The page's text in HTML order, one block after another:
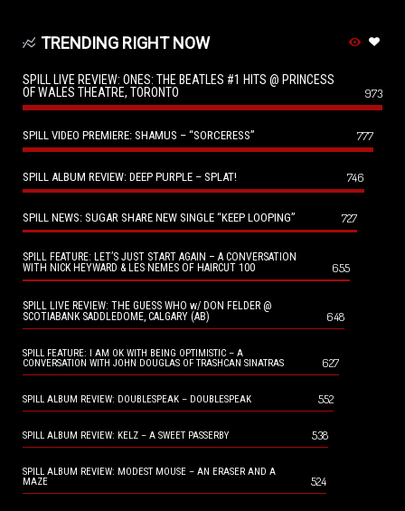
TRENDING RIGHT NOW
SPILL LIVE REVIEW: ONES: THE BEATLES #1 HITS @ PRINCESS
OF WALES THEATRE, TORONTO
973
SPILL VIDEO PREMIERE: SHAMUS – “SORCERESS” 777
SPILL ALBUM REVIEW: DEEP PURPLE – SPLAT! 746
SPILL NEWS: SUGAR SHARE NEW SINGLE “KEEP LOOPING” 727
SPILL FEATURE: LET’S JUST START AGAIN – A CONVERSATION
WITH NICK HEYWARD & LES NEMES OF HAIRCUT 100
655
SPILL LIVE REVIEW: THE GUESS WHO w/ DON FELDER @
SCOTIABANK SADDLEDOME, CALGARY (AB)
648
SPILL FEATURE: I AM OK WITH BEING OPTIMISTIC – A
CONVERSATION WITH JOHN DOUGLAS OF TRASHCAN SINATRAS
627
SPILL ALBUM REVIEW: DOUBLESPEAK – DOUBLESPEAK 552
SPILL ALBUM REVIEW: KELZ – A SWEET PASSERBY 538
SPILL ALBUM REVIEW: MODEST MOUSE – AN ERASER AND A
MAZE
524